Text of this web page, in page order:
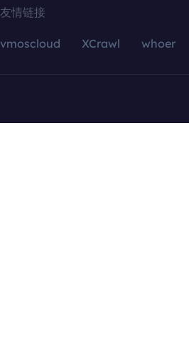
友情链接
vmoscloud XCrawl whoer